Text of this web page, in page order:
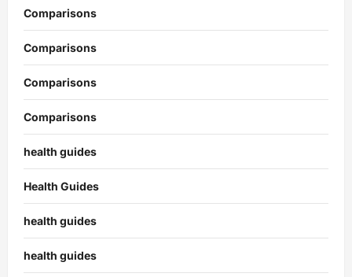
Comparisons
Comparisons
Comparisons
Comparisons
health guides
Health Guides
health guides
health guides